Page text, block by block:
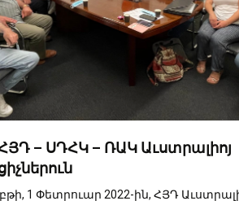
– ՍԴՀԿ – ՌԱԿ Աւստրալիոյ
1 Փետրուար 2022-ին, ՀՅԴ